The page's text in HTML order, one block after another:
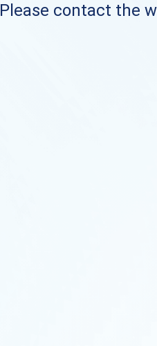
Please contact the